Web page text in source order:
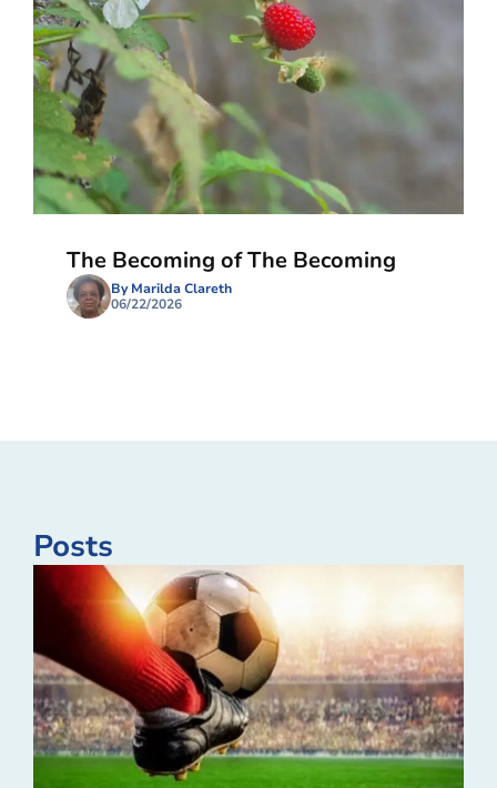
The Becoming of The Becoming
By Marilda Clareth
06/22/2026
Posts